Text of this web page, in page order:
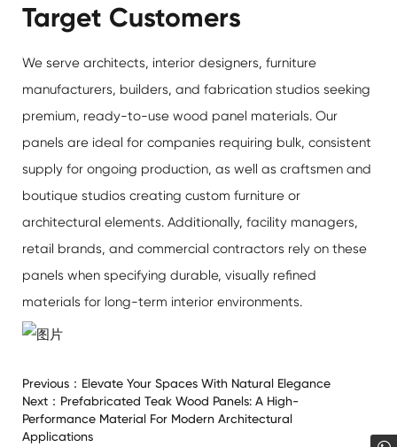
Target Customers
We serve architects, interior designers, furniture
manufacturers, builders, and fabrication studios seeking
premium, ready-to-use wood panel materials. Our
panels are ideal for companies requiring bulk, consistent
supply for ongoing production, as well as craftsmen and
boutique studios creating custom furniture or
architectural elements. Additionally, facility managers,
retail brands, and commercial contractors rely on these
panels when specifying durable, visually refined
materials for long-term interior environments.
Previous： Elevate Your Spaces With Natural Elegance
Next： Prefabricated Teak Wood Panels: A High-
Performance Material For Modern Architectural
Applications